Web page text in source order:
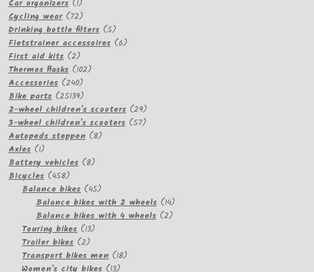
Car organizers 1
product
Cycling wear 7272
products
Drinking bottle filters 55
products
Fietstrainer accessoires 66
First aid kits 22
products
Thermos flasks 102102
Accessories 240240
products
Bike parts 2513925139
products
2-wheel children's scooters 2929
products
3-wheel children's scooters 5757
Autopeds steppen 88
Axles 11
product
Battery vehicles 88
Bicycles 458458
products
Balance bikes 4545
products
Balance bikes with 2 wheels 1414
products
Balance bikes with 4 wheels 22
Touring bikes 1313
Trailer bikes 22
products
Transport bikes men 1818
Women's city bikes 1313